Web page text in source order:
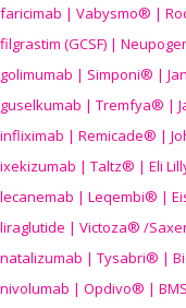
faricimab | Vabysmo® |
filgrastim (GCSF) |
golimumab | Simponi® |
guselkumab | Tremfya® |
infliximab | Remicade® |
ixekizumab | Taltz® | Eli
lecanemab | Leqembi® |
liraglutide | Victoza® /
natalizumab | Tysabri® |
nivolumab | Opdivo® | BMS